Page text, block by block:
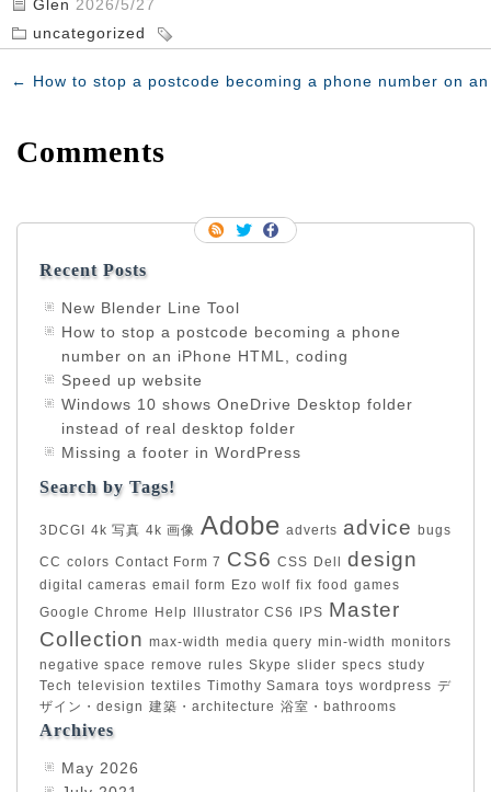
Glen 2026/5/27
uncategorized
← How to stop a postcode becoming a phone number on
Comments
Recent Posts
New Blender Line Tool
How to stop a postcode becoming a phone
number on an iPhone HTML, coding
Speed up website
Windows 10 shows OneDrive Desktop folder
instead of real desktop folder
Missing a footer in WordPress
Search by Tags!
3DCGI 4k 写真 4k 画像 Adobe adverts advice bugs
CC colors Contact Form 7 CS6 CSS Dell design
digital cameras email form Ezo wolf fix food games
Google Chrome
Help Illustrator CS6 IPS Master
Collection max-width media query min-width monitors
negative space remove rules Skype slider specs study
Tech television textiles Timothy Samara toys wordpress デ
ザイン・design 建築・architecture 浴室・bathrooms
Archives
May 2026